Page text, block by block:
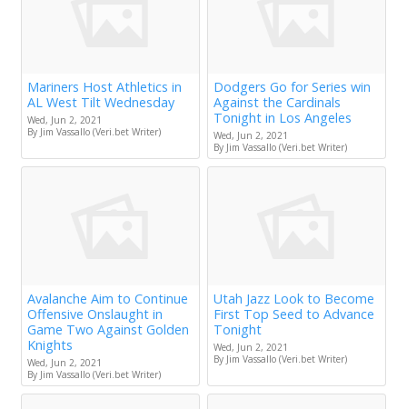
Mariners Host Athletics in
AL West Tilt Wednesday
Wed, Jun 2, 2021
By Jim Vassallo (Veri.bet Writer)
Dodgers Go for Series win
Against the Cardinals
Tonight in Los Angeles
Wed, Jun 2, 2021
By Jim Vassallo (Veri.bet Writer)
Avalanche Aim to Continue
Offensive Onslaught in
Game Two Against Golden
Knights
Wed, Jun 2, 2021
By Jim Vassallo (Veri.bet Writer)
Utah Jazz Look to Become
First Top Seed to Advance
Tonight
Wed, Jun 2, 2021
By Jim Vassallo (Veri.bet Writer)